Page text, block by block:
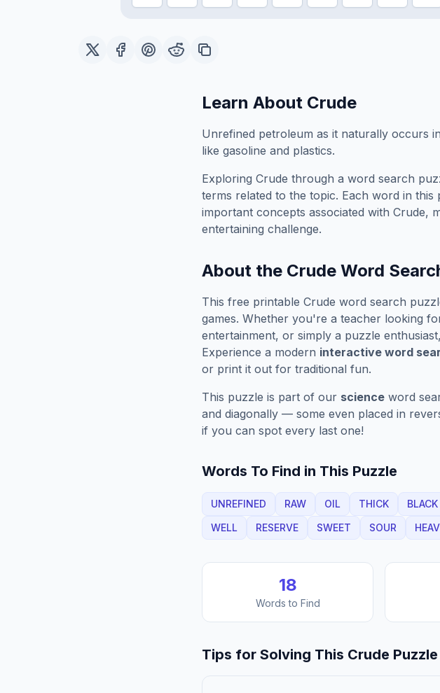
Learn About Crude
Unrefined petroleum as it naturally occurs
like gasoline and plastics.
Exploring Crude through a word search
terms related to the topic. Each word in
important concepts associated with Crude,
entertaining challenge.
About the Crude Word
This free printable Crude word search
games. Whether you're a teacher looking
entertainment, or simply a puzzle
Experience a modern interactive word
or print it out for traditional fun.
This puzzle is part of our science word
and diagonally — some even placed in
if you can spot every last one!
Words To Find in This Puzzle
UNREFINED RAW OIL THICK BLACK
WELL
RESERVE SWEET SOUR
18
Words to Find
Tips for Solving This Crude Puzzle